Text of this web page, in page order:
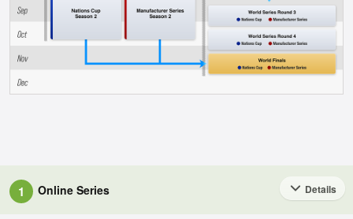
Details
1 Online Series